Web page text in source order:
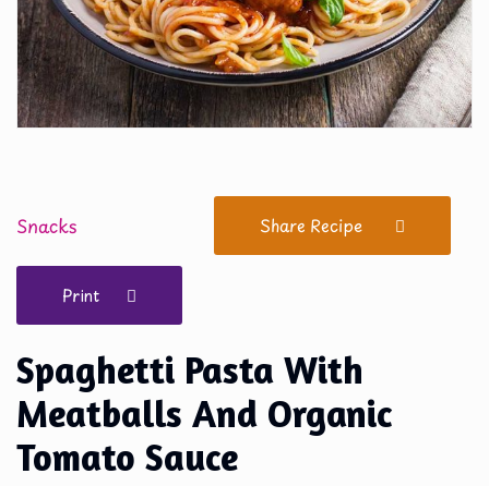
Snacks Share Recipe
Print
Spaghetti Pasta With
Meatballs And Organic
Tomato Sauce